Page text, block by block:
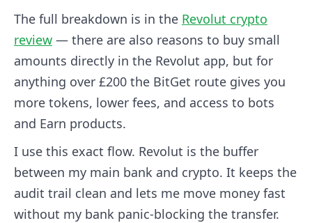
The full breakdown is in the Revolut crypto
review — there are also reasons to buy small
amounts directly in the Revolut app, but for
anything over £200 the BitGet route gives you
more tokens, lower fees, and access to bots
and Earn products.
I use this exact flow. Revolut is the buffer
between my main bank and crypto. It keeps the
audit trail clean and lets me move money fast
without my bank panic-blocking the transfer.